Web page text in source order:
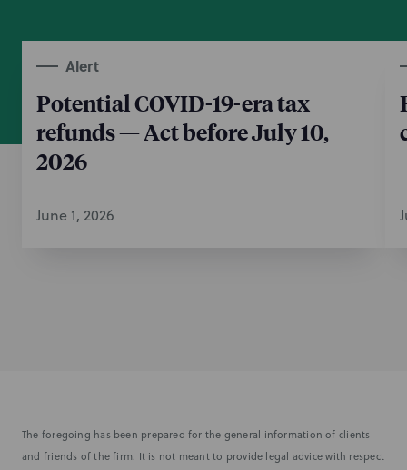
Alert
Potential COVID-19-era tax
refunds — Act before July 10,
2026
June 1, 2026
The foregoing has been prepared for the general information of clients
and friends of the firm. It is not meant to provide legal advice with respect